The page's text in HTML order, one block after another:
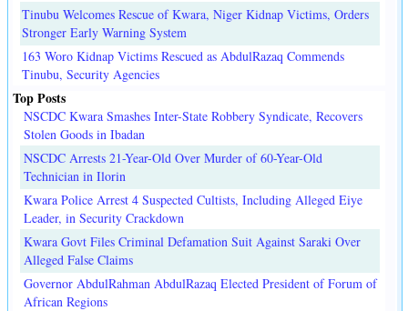
Tinubu Welcomes Rescue of Kwara, Niger Kidnap Victims, Orders
Stronger Early Warning System
163 Woro Kidnap Victims Rescued as AbdulRazaq Commends
Tinubu, Security Agencies
Top Posts
NSCDC Kwara Smashes Inter-State Robbery Syndicate, Recovers
Stolen Goods in Ibadan
NSCDC Arrests 21-Year-Old Over Murder of 60-Year-Old
Technician in Ilorin
Kwara Police Arrest 4 Suspected Cultists, Including Alleged Eiye
Leader, in Security Crackdown
Kwara Govt Files Criminal Defamation Suit Against Saraki Over
Alleged False Claims
Governor AbdulRahman AbdulRazaq Elected President of Forum of
African Regions